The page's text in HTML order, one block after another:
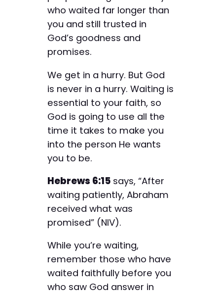
who waited far longer than
you and still trusted in
God’s goodness and
promises.
We get in a hurry. But God
is never in a hurry. Waiting is
essential to your faith, so
God is going to use all the
time it takes to make you
into the person He wants
you to be.
Hebrews 6:15 says, “After
waiting patiently, Abraham
received what was
promised” (NIV).
While you’re waiting,
remember those who have
waited faithfully before you
who saw God answer in